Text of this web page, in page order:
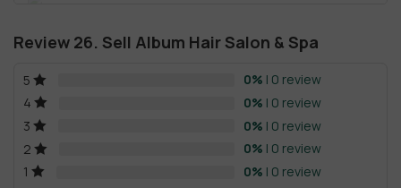
Review 26. Sell Album Hair Salon & Spa
5 0% | 0 review
4
0% | 0 review
3
0% | 0 review
2
0% | 0 review
1
0% | 0 review